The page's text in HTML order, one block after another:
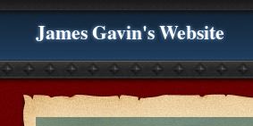
James Gavin's Website